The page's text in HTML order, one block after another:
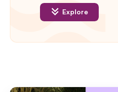
Explore